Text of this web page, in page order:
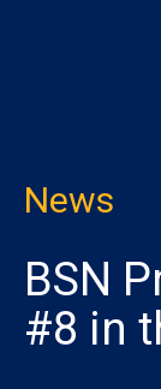
News
BSN
#8 in